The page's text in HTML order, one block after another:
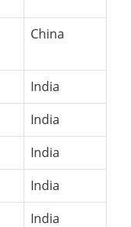
China
India
India
India
India
India